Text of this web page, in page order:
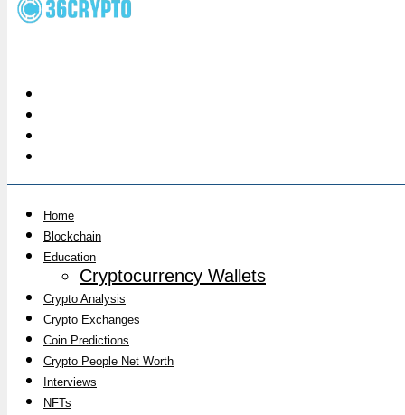
Home
Blockchain
Education
Cryptocurrency Wallets
Crypto Analysis
Crypto Exchanges
Coin Predictions
Crypto People Net Worth
Interviews
NFTs